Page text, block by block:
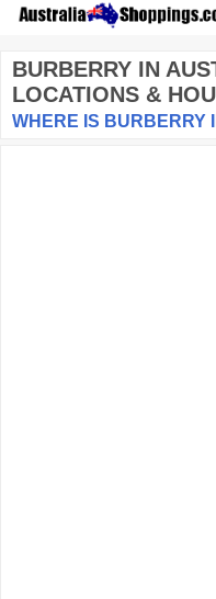
BURBERRY IN
LOCATIONS &
WHERE IS BURBERRY